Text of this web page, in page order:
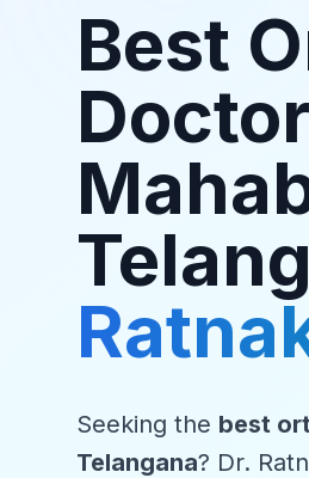
Best
Seeking the best
Telangana? Dr.